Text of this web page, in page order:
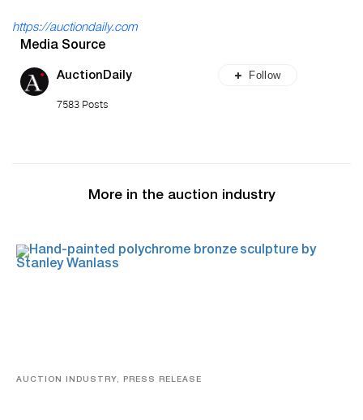
https://auctiondaily.com
Media Source
AuctionDaily
7583 Posts
Follow
More in the auction industry
AUCTION INDUSTRY, PRESS RELEASE